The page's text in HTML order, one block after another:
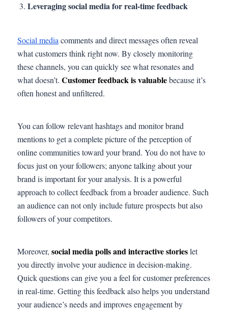
Leveraging social media for real-time feedback
Social mediacomments and direct messages often reveal
what customers think right now. By closely monitoring
these channels, you can quickly see what resonates and
what doesn’t. Customer feedback is valuablebecause it’s
often honest and unfiltered.
You can follow relevant hashtags and monitor brand
mentions to get a complete picture of the perception of
online communities toward your brand. You do not have to
focus just on your followers; anyone talking about your
brand is important for your analysis. It is a powerful
approach to collect feedback from a broader audience. Such
an audience can not only include future prospects but also
followers of your competitors.
Moreover, social media polls and interactive storieslet
you directly involve your audience in decision-making.
Quick questions can give you a feel for customer preferences
in real-time. Getting this feedback also helps you understand
your audience’s needs and improves engagement by